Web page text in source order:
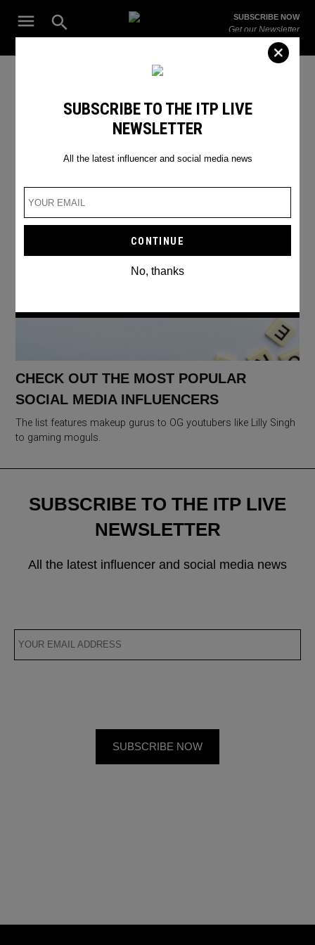
Open
Search
ITP
The Leading Influencer Marketing Agency in the Middle East
SUBSCRIBE NOW
Get our Newsletter
Jeffery Star
CHECK OUT THE MOST POPULAR
SOCIAL MEDIA INFLUENCERS
The list features makeup gurus to OG youtubers like Lilly Singh
to gaming moguls.
SUBSCRIBE TO THE ITP LIVE
NEWSLETTER
All the latest influencer and social media news
No, thanks
SUBSCRIBE TO THE ITP LIVE
NEWSLETTER
All the latest influencer and social media news